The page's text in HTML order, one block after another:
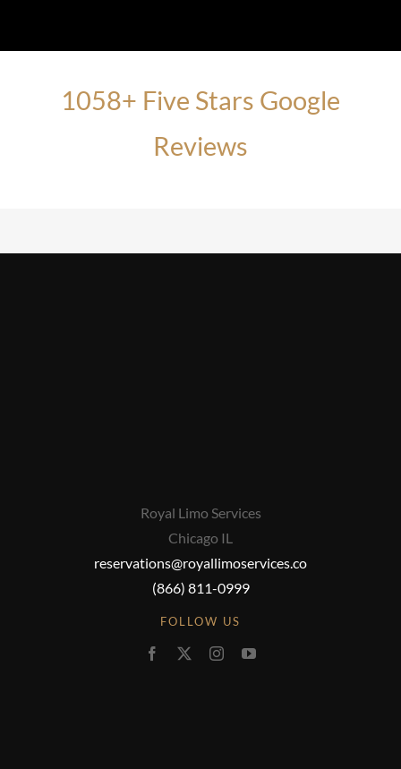
1058+ Five Stars Google
Reviews
Royal Limo Services
Chicago IL
reservations@royallimoservices.co
(866) 811-0999
FOLLOW US